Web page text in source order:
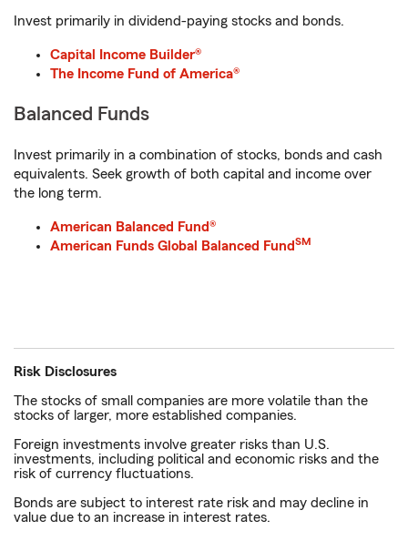
Invest primarily in dividend-paying stocks and bonds.
Capital Income Builder®
The Income Fund of America®
Balanced Funds
Invest primarily in a combination of stocks, bonds and cash
equivalents. Seek growth of both capital and income over
the long term.
American Balanced Fund®
American Funds Global Balanced Fund SM
Risk Disclosures
The stocks of small companies are more volatile than the
stocks of larger, more established companies.
Foreign investments involve greater risks than U.S.
investments, including political and economic risks and the
risk of currency fluctuations.
Bonds are subject to interest rate risk and may decline in
value due to an increase in interest rates.